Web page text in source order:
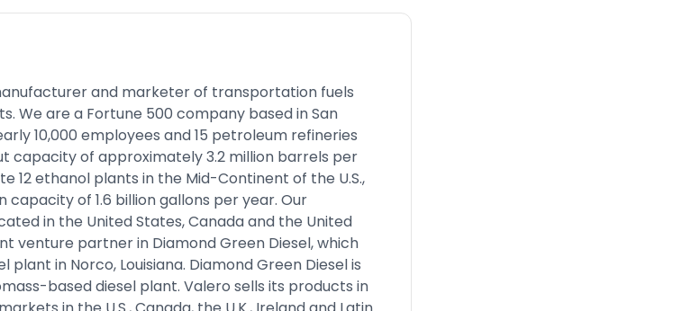
and marketer of transportation fuels
We are a Fortune 500 company based in San
10,000 employees and 15 petroleum refineries
capacity of approximately 3.2 million barrels per
12 ethanol plants in the Mid-Continent of the U.S.,
of 1.6 billion gallons per year. Our
in the United States, Canada and the United
venture partner in Diamond Green Diesel, which
in Norco, Louisiana. Diamond Green Diesel is
based diesel plant. Valero sells its products in